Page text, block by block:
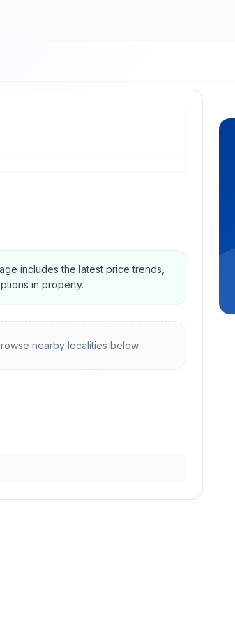
includes the latest price trends,
in property.
nearby localities below.